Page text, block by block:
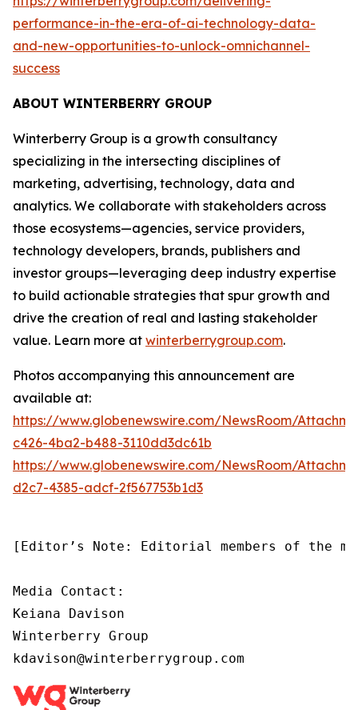
performance-in-the-era-of-ai-technology-data-
and-new-opportunities-to-unlock-omnichannel-
success
ABOUT WINTERBERRY GROUP
Winterberry Group is a growth consultancy
specializing in the intersecting disciplines of
marketing, advertising, technology, data and
analytics. We collaborate with stakeholders across
those ecosystems—agencies, service providers,
technology developers, brands, publishers and
investor groups—leveraging deep industry expertise
to build actionable strategies that spur growth and
drive the creation of real and lasting stakeholder
value. Learn more at winterberrygroup.com.
Photos accompanying this announcement are
available at:
https://www.globenewswire.com/NewsRoom/
c426-4ba2-b488-3110dd3dc61b
https://www.globenewswire.com/NewsRoom/
d2c7-4385-adcf-2f567753b1d3
[Editor’s Note: Editorial members of the
Media Contact:
Keiana Davison
Winterberry Group
kdavison@winterberrygroup.com